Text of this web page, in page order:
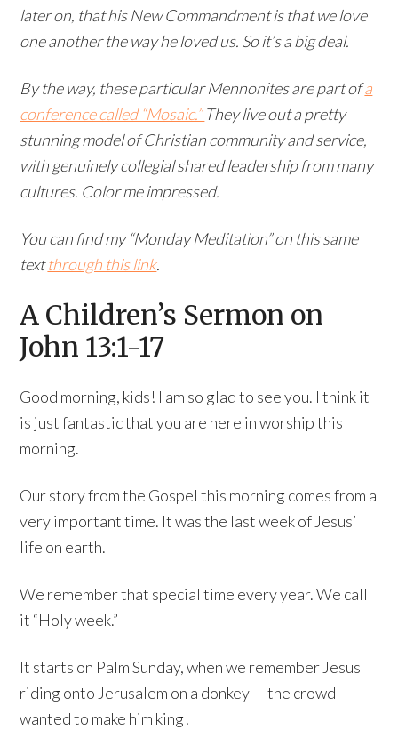
later on, that his New Commandment is that we love
one another the way he loved us. So it’s a big deal.
By the way, these particular Mennonites are part ofa
conference called “Mosaic.”They live out a pretty
stunning model of Christian community and service,
with genuinely collegial shared leadership from many
cultures. Color me impressed.
You can find my “Monday Meditation” on this same
textthrough this link.
A Children’s Sermon on
John 13:1-17
Good morning, kids! I am so glad to see you. I think it
is just fantastic that you are here in worship this
morning.
Our story from the Gospel this morning comes from a
very important time. It was the last week of Jesus’
life on earth.
We remember that special time every year. We call
it “Holy week.”
It starts on Palm Sunday, when we remember Jesus
riding onto Jerusalem on a donkey — the crowd
wanted to make him king!